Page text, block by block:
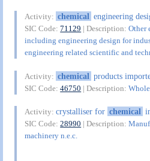
Activity: chemical engineering
SIC Code:71129 | Description:Other
including engineering design for
engineering related scientific and
Activity: chemical products
SIC Code:46750 | Description:
Activity:crystalliser for chemical
SIC Code:28990 | Description:
machinery n.e.c.